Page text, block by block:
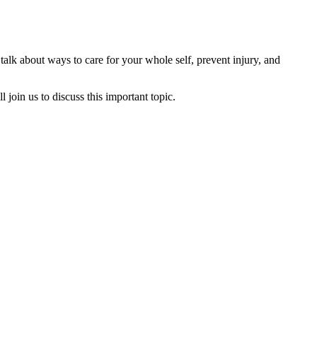
about ways to care for your whole self, prevent injury, and
join us to discuss this important topic.